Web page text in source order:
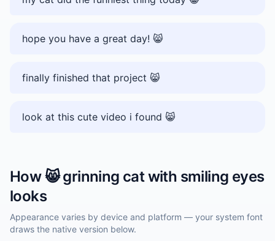
hope you have a great day! 😸
finally finished that project 😸
look at this cute video i found 😸
How😸 grinning cat with smiling eyes
looks
Appearance varies by device and platform — your system font
draws the native version below.